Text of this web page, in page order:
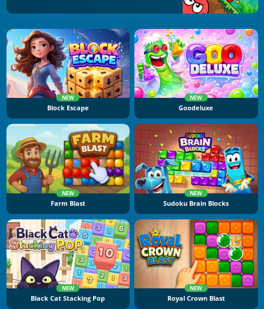
NEW
Block Escape
NEW
Goodeluxe
NEW
Farm Blast
NEW
Sudoku Brain Blocks
NEW
Black Cat Stacking Pop
NEW
Royal Crown Blast